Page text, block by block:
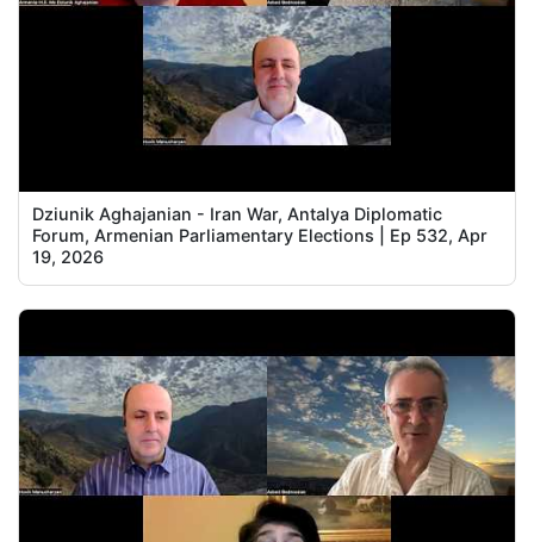
Dziunik Aghajanian - Iran War, Antalya Diplomatic
Forum, Armenian Parliamentary Elections | Ep 532, Apr
19, 2026